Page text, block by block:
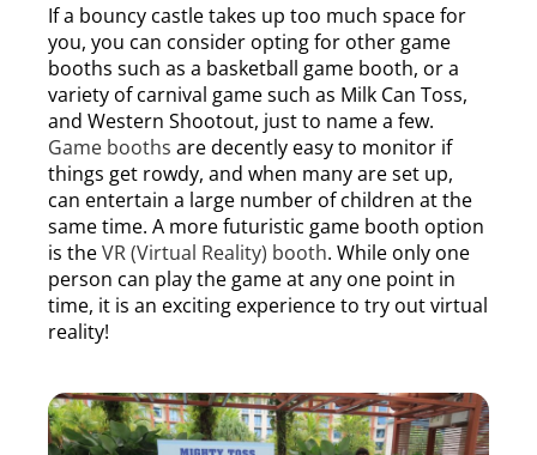
If a bouncy castle takes up too much space for
you, you can consider opting for other game
booths such as a basketball game booth, or a
variety of carnival game such as Milk Can Toss,
and Western Shootout, just to name a few.
Game booths are decently easy to monitor if
things get rowdy, and when many are set up,
can entertain a large number of children at the
same time. A more futuristic game booth option
is theVR (Virtual Reality) booth. While only one
person can play the game at any one point in
time, it is an exciting experience to try out virtual
reality!